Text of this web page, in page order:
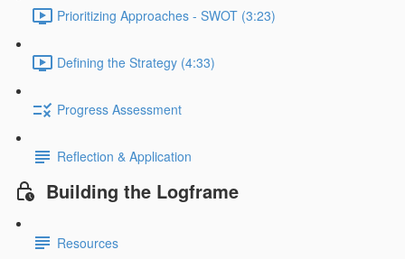
Prioritizing Approaches - SWOT (3:23)
Defining the Strategy (4:33)
Progress Assessment
Reflection & Application
Building the Logframe
Resources